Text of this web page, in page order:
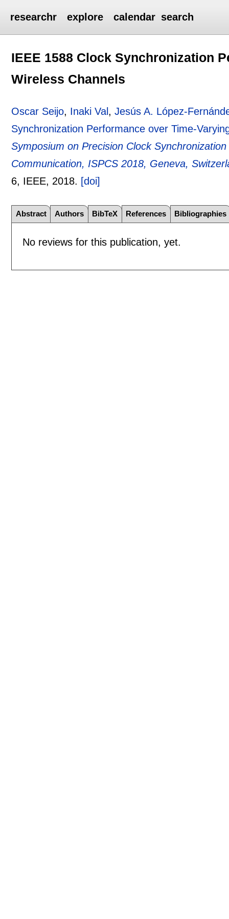
researchr explore calendar search
IEEE 1588 Clock Synchronization
Wireless Channels
Oscar Seijo, Inaki Val ,Jesús A. López-
Synchronization Performance over Time-
Symposium on Precision Clock
Communication, ISPCS 2018, Geneva,
6, IEEE, 2018. [doi]
Abstract Authors BibTeX References Bibliographies
No reviews for this publication, yet.